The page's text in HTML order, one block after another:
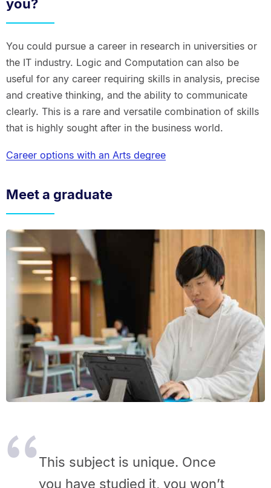
you?
You could pursue a career in research in universities or
the IT industry. Logic and Computation can also be
useful for any career requiring skills in analysis, precise
and creative thinking, and the ability to communicate
clearly. This is a rare and versatile combination of skills
that is highly sought after in the business world.
Career options with an Arts degree
Meet a graduate
This subject is unique. Once
you have studied it, you won’t